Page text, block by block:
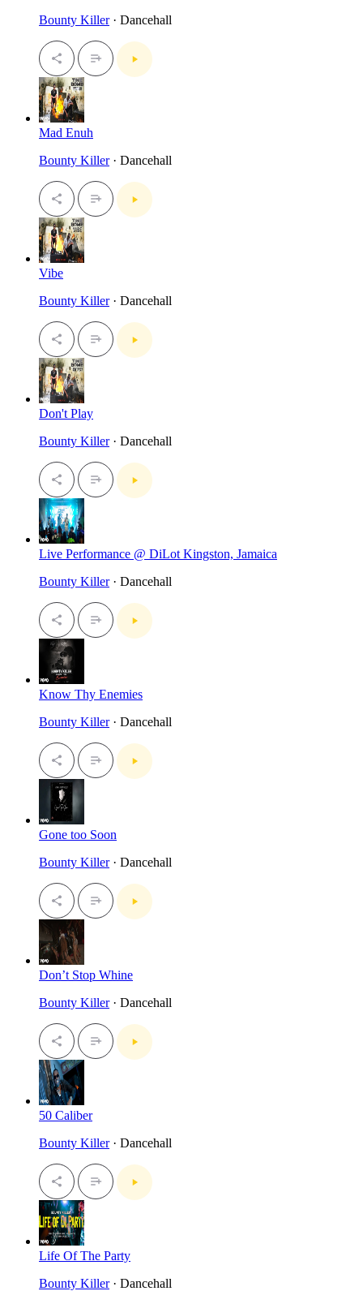
Bounty Killer· Dancehall
Mad Enuh
Bounty Killer· Dancehall
Vibe
Bounty Killer· Dancehall
Don't Play
Bounty Killer· Dancehall
Live Performance @ DiLot Kingston, Jamaica
Bounty Killer· Dancehall
Know Thy Enemies
Bounty Killer· Dancehall
Gone too Soon
Bounty Killer· Dancehall
Don’t Stop Whine
Bounty Killer· Dancehall
50 Caliber
Bounty Killer· Dancehall
Life Of The Party
Bounty Killer· Dancehall